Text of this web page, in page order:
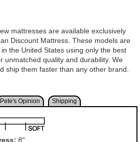
mattresses are available exclusively
Discount Mattress. These models are
the United States using only the best
unmatched quality and durability. We
ship them faster than any other brand.
Pete's Opinion
Shipping
8"